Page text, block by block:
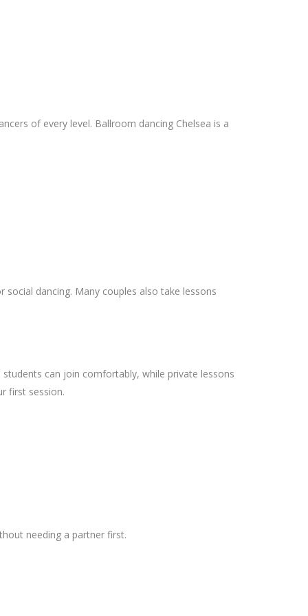
of every level. Ballroom dancing Chelsea is a
dancing. Many couples also take lessons
can join comfortably, while private lessons
first session.
needing a partner first.